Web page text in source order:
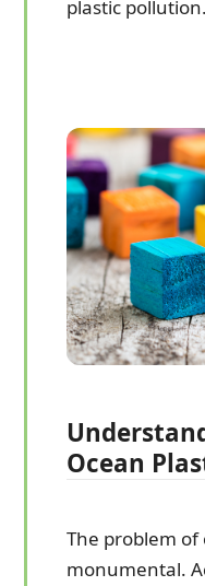
plastic pollution.
Ocean
The problem of
monumental.